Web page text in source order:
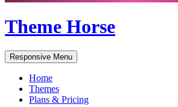
Theme Horse
Responsive Menu
Home
Themes
Plans & Pricing